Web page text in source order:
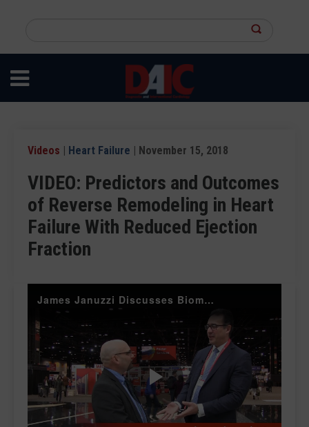
content
site
Videos | Heart Failure | November 15, 2018
VIDEO: Predictors and Outcomes
of Reverse Remodeling in Heart
Failure With Reduced Ejection
Fraction
James Januzzi Discusses Biomarker Monitoring of HFrEF
Play